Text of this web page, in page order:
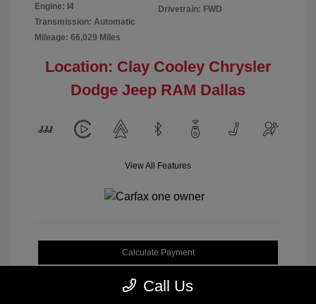
Engine: I4
Transmission: Automatic
Mileage: 66,029 Miles
Drivetrain: FWD
Location: Clay Cooley Chrysler
Dodge Jeep RAM Dallas
View All Features
Calculate Payment
Get My Out-the-Door Price
Call Us